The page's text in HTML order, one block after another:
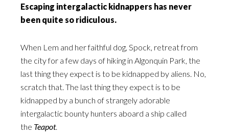
Escaping intergalactic kidnappers has never
been quite so ridiculous.
When Lem and her faithful dog, Spock, retreat from
the city for a few days of hiking in Algonquin Park, the
last thing they expect is to be kidnapped by aliens. No,
scratch that. The last thing they expect is to be
kidnapped by a bunch of strangely adorable
intergalactic bounty hunters aboard a ship called
the Teapot.